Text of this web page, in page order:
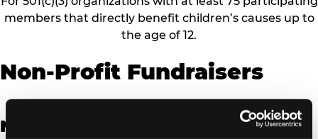
members that directly benefit children’s causes up to
the age of 12.
Non-Profit Fundraisers
Non-Profit Fundraiser Details